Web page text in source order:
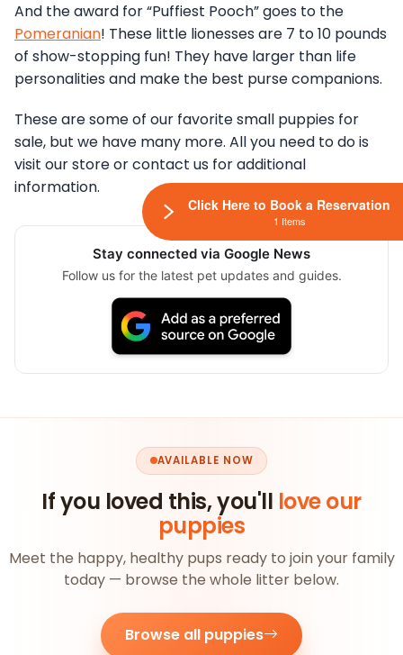
And the award for “Puffiest Pooch” goes to the
Pomeranian! These little lionesses are 7 to 10 pounds
of show-stopping fun! They have larger than life
personalities and make the best purse companions.
These are some of our favorite small puppies for
sale, but we have many more. All you need to do is
visit our store or contact us for additional
information.
Stay connected via Google News
Follow us for the latest pet updates and guides.
AVAILABLE NOW
If you loved this, you'll love our
puppies
Meet the happy, healthy pups ready to join your family
today — browse the whole litter below.
Browse all puppies
Click Here to Book a Reservation
1 Items